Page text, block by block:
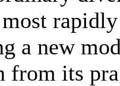
a new
from its